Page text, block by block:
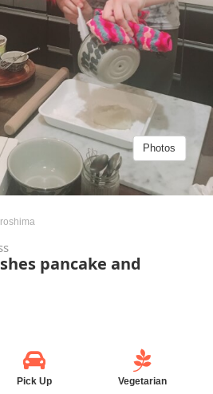
Photos
pancake and
Pick Up Vegetarian